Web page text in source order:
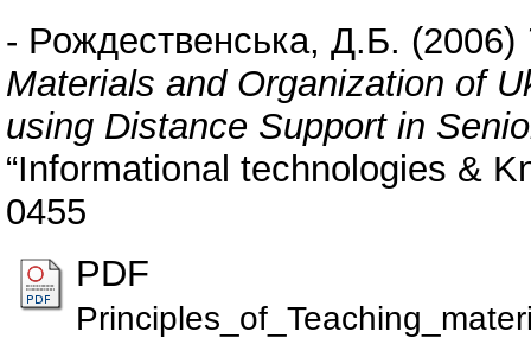
- Рождественська, Д.Б. (2006)
Materials and Organization of
using Distance Support in
“Informational technologies &
0455
PDF